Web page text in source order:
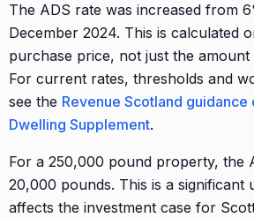
The ADS rate was increased from
December 2024. This is calculated
purchase price, not just the
For current rates, thresholds and
see the Revenue Scotland
Dwelling Supplement.
For a 250,000 pound property, the
20,000 pounds. This is a significant
affects the investment case for